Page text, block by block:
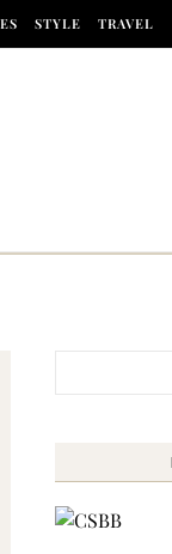
STYLE TRAVEL